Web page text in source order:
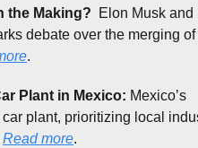
the Making?
Elon Musk and
debate over the merging
.
Plant in Mexico: Mexico’s
plant, prioritizing local
Read more.